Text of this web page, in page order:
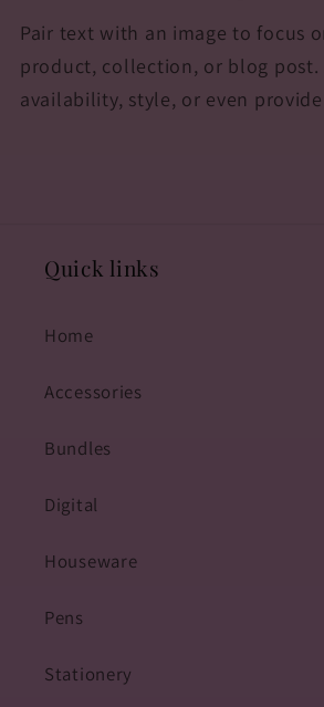
Pair text with an image to focus
product, collection, or blog post.
availability, style, or even
Quick links
Home
Accessories
Bundles
Digital
Houseware
Pens
Stationery